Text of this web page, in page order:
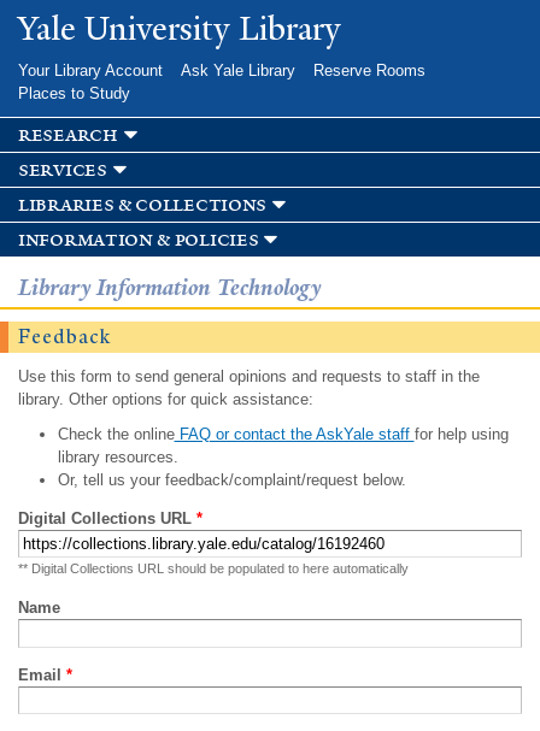
Skip to
main
Yale University Library
Your Library Account Ask Yale Library
Reserve Rooms
Places to Study
research
services
libraries & collections
information & policies
Library Information Technology
Feedback
Use this form to send general opinions and requests to staff in the
library. Other options for quick assistance:
Check the onlineFAQ or contact the AskYale staff for help using
library resources.
Or, tell us your feedback/complaint/request below.
Digital Collections URL *
** Digital Collections URL should be populated to here automatically
Name
Email *